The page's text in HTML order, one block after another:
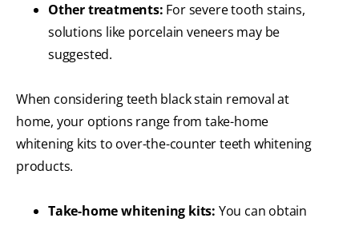
Other treatments: For severe tooth stains,
solutions like porcelain veneers may be
suggested.
When considering teeth black stain removal at
home, your options range from take-home
whitening kits to over-the-counter teeth whitening
products.
Take-home whitening kits: You can obtain